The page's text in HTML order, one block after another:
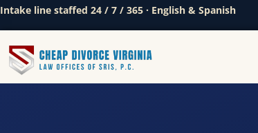
Intake line staffed 24 / 7 / 365 · English & Spanish